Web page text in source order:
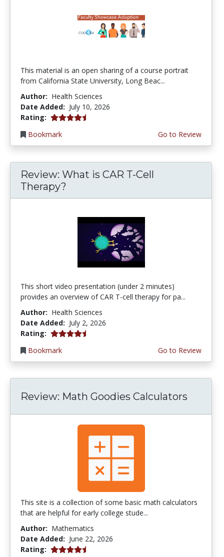
This material is an open sharing of a course portrait
from California State University, Long Beac...
Author: Health Sciences
Date Added: July 10, 2026
Rating: 4.75 stars
Bookmark
Go to Review
Review: What is CAR T-Cell
Therapy?
This short video presentation (under 2 minutes)
provides an overview of CAR T-cell therapy for pa...
Author: Health Sciences
Date Added: July 2, 2026
Rating: 4.75 stars
Bookmark
Go to Review
Review: Math Goodies Calculators
This site is a collection of some basic math calculators
that are helpful for early college stude...
Author: Mathematics
Date Added: June 22, 2026
Rating: 4.75 stars